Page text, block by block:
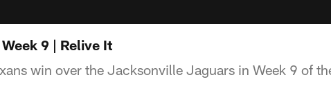
9 | Relive It
win over the Jacksonville Jaguars in Week 9 of